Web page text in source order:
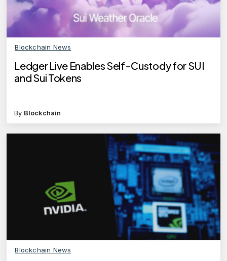
Blockchain News
Ledger Live Enables Self-Custody for SUI
and Sui Tokens
By Blockchain
Blockchain News